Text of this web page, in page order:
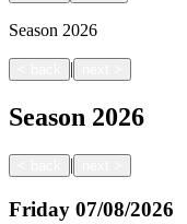
Season 2026
|
Season 2026
|
Friday 07/08/2026